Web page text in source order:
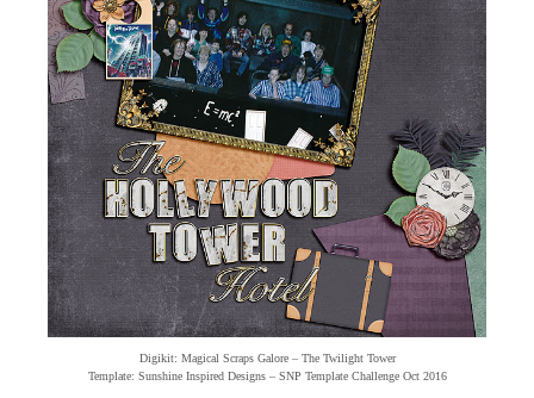
Digikit: Magical Scraps Galore – The Twilight Tower
Template: Sunshine Inspired Designs – SNP Template Challenge Oct 2016